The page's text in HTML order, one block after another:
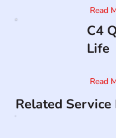
Read
C4
Life
Read
Related